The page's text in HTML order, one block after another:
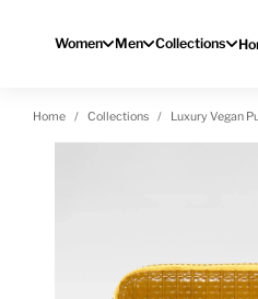
Women Men Collections
Home Collections Luxury Vegan